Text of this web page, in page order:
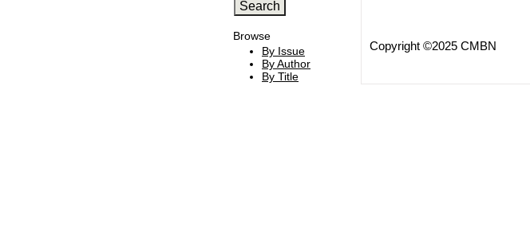
Browse
By Issue
By Author
By Title
Copyright ©2025 CMBN